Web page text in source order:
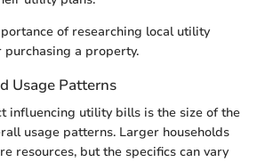
of researching local utility
a property.
Usage Patterns
influencing utility bills is the size of the
usage patterns. Larger households
resources, but the specifics can vary